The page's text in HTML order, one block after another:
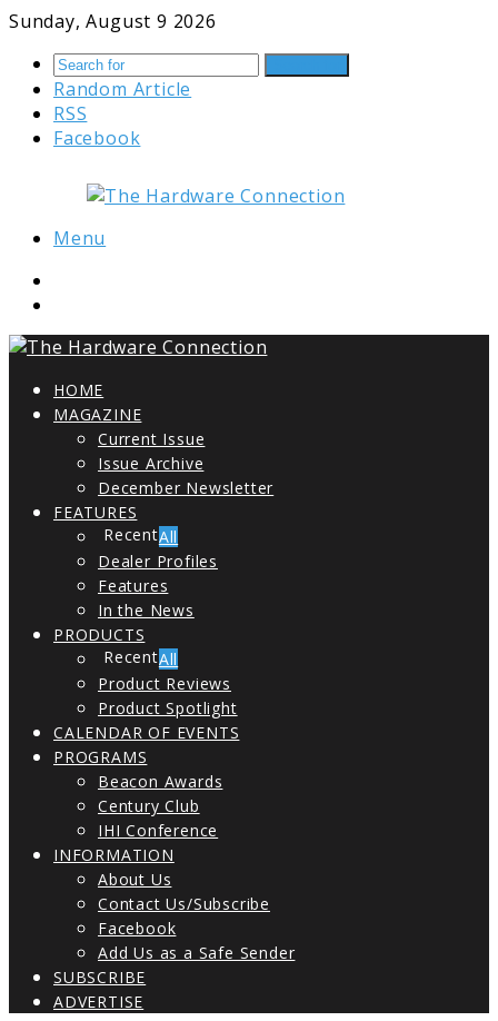
Sunday, August 9 2026
Random Article
RSS
Facebook
Menu
HOME
MAGAZINE
Current Issue
Issue Archive
December Newsletter
FEATURES
All
Dealer Profiles
Features
In the News
PRODUCTS
All
Product Reviews
Product Spotlight
CALENDAR OF EVENTS
PROGRAMS
Beacon Awards
Century Club
IHI Conference
INFORMATION
About Us
Contact Us/Subscribe
Facebook
Add Us as a Safe Sender
SUBSCRIBE
ADVERTISE